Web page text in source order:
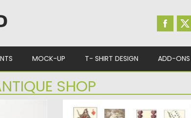
MOCK-UP T- SHIRT DESIGN ADD-ONS
SHOP
ANTIQUE PLAYING CARD DESIGNS